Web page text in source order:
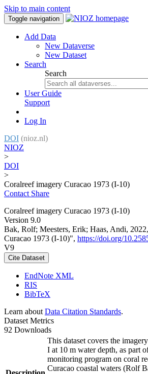
Skip to main content
Toggle navigation
Add Data
New Dataverse
New Dataset
Search
Search
User Guide
Support
Log In
DOI (nioz.nl)
NIOZ
>
DOI
>
Coralreef imagery Curacao 1973 (I-10)
Contact Share
Coralreef imagery Curacao 1973 (I-10)
Version 9.0
Bak, Rolf; Meesters, Erik; Haas, Andi,
Curacao 1973 (I-10)", https://doi.org/
V9
Cite Dataset
EndNote XML
RIS
BibTeX
Learn about Data Citation Standards.
Dataset Metrics
92 Downloads
This dataset covers the
I at 10 m water depth, as part
monitoring program on coral
Curacao coastal waters (Rolf